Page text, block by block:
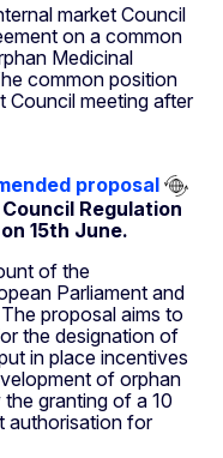
market Council
on a common
Medicinal
common position
Council meeting after
proposal
Regulation
15th June.
of the
Parliament and
proposal aims to
the designation of
in place incentives
of orphan
granting of a 10
authorisation for